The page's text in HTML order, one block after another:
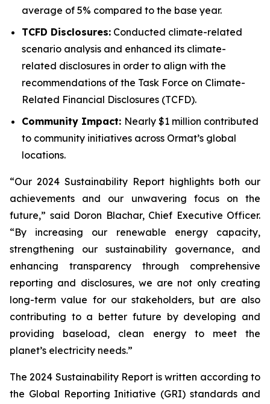
average of 5% compared to the base year.
TCFD Disclosures: Conducted climate-related
scenario analysis and enhanced its climate-
related disclosures in order to align with the
recommendations of the Task Force on Climate-
Related Financial Disclosures (TCFD).
Community Impact: Nearly $1 million contributed
to community initiatives across Ormat’s global
locations.
“Our 2024 Sustainability Report highlights both our
achievements and our unwavering focus on the
future,” said Doron Blachar, Chief Executive Officer.
“By increasing our renewable energy capacity,
strengthening our sustainability governance, and
enhancing transparency through comprehensive
reporting and disclosures, we are not only creating
long-term value for our stakeholders, but are also
contributing to a better future by developing and
providing baseload, clean energy to meet the
planet’s electricity needs.”
The 2024 Sustainability Report is written according to
the Global Reporting Initiative (GRI) standards and